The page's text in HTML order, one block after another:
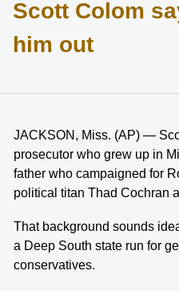
Scott Colom
him out
JACKSON, Miss. (AP) —
prosecutor who grew up in
father who campaigned for
political titan Thad Cochran
That background sounds
a Deep South state run for
conservatives.